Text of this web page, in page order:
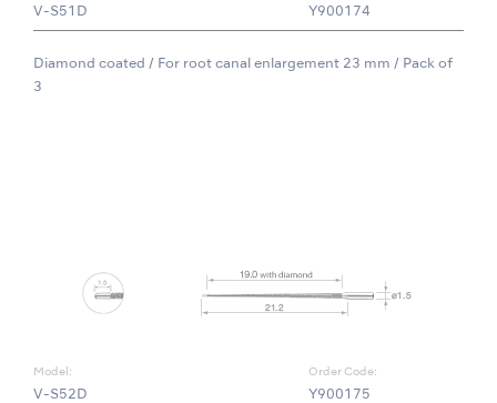
V-S51D Y900174
Diamond coated / For root canal enlargement 23 mm / Pack of
3
Model:
V-S52D
Order Code:
Y900175